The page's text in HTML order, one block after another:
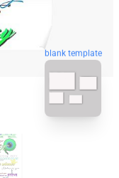
blank template